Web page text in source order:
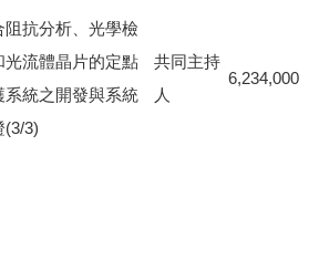
阻抗分析、光學檢
光流體晶片的定點
系統之開發與系統
(3/3)
共同主持
人
6,234,000